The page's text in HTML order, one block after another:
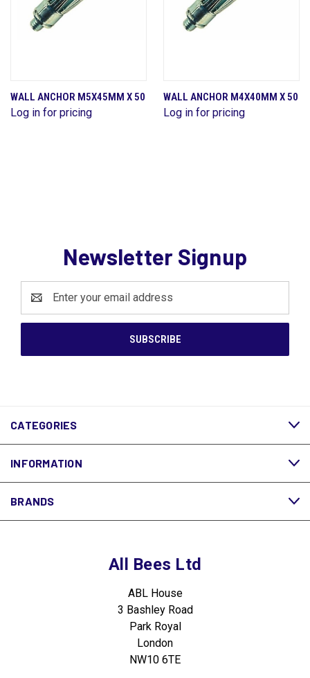
WALL ANCHOR M5X45MM X 50
Log in for pricing
WALL ANCHOR M4X40MM X 50
Log in for pricing
Newsletter Signup
Address
CATEGORIES
INFORMATION
BRANDS
All Bees Ltd
ABL House
3 Bashley Road
Park Royal
London
NW10 6TE